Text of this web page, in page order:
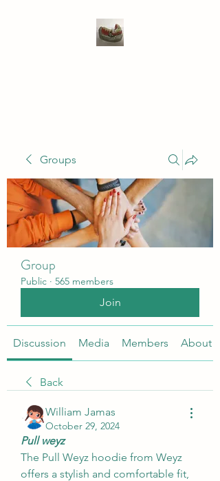
Groups
Group
Public · 565 members
Join
Discussion Media Members About
Back
William Jamas
October 29, 2024
Pull weyz
The Pull Weyz hoodie from Weyz
offers a stylish and comfortable fit,